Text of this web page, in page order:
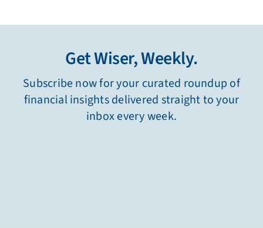
Get Wiser, Weekly.
Subscribe now for your curated roundup of
financial insights delivered straight to your
inbox every week.